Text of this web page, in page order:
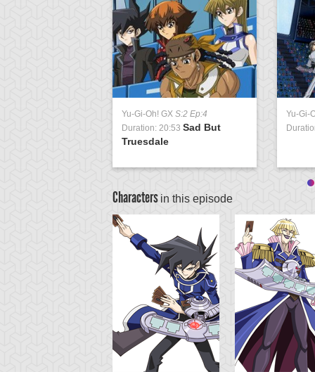
Yu-Gi-Oh! GX S:2 Ep:4
Duration: 20:53 Sad But
Truesdale
Yu-Gi-
Characters in this episode